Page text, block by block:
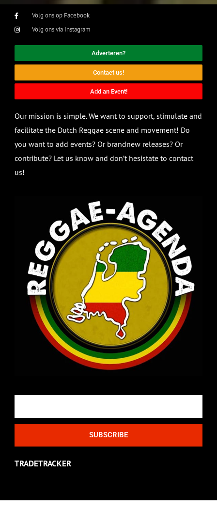
Volg ons op Facebook
Volg ons via Instagram
Adverteren?
Contact us!
Add an Event!
Our mission is simple. We want to support, stimulate and
facilitate the Dutch Reggae scene and movement! Do
you want to add events? Or brandnew releases? Or
contribute? Let us know and don’t hesistate to contact
us!
SUBSCRIBE
TRADETRACKER